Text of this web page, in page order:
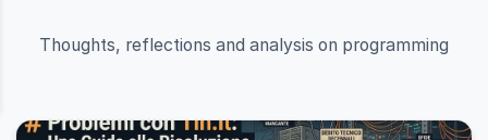
Thoughts, reflections and analysis on programming